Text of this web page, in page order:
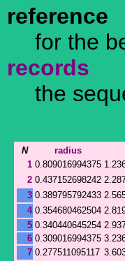
reference
for the
records
the
N radius
1 0.809016994375
2 0.437152698242
3 0.389795792433
4 0.354680462504
5 0.340440645254
6 0.309016994375
7 0.277511095117